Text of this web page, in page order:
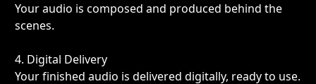
Your audio is composed and produced behind the
scenes.
4. Digital Delivery
Your finished audio is delivered digitally, ready to use.